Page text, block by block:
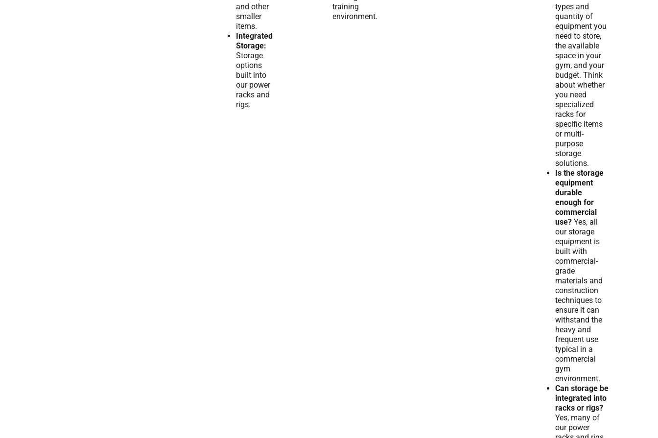
and other
smaller
items.
Integrated
Storage:
Storage
options
built into
our power
racks and
rigs.
training
environment.
types and
quantity of
equipment you
need to store,
the available
space in your
gym, and your
budget. Think
about whether
you need
specialized
racks for
specific items
or multi-
purpose
storage
solutions.
Is the storage
equipment
durable
enough for
commercial
use? Yes, all
our storage
equipment is
built with
commercial-
grade
materials and
construction
techniques to
ensure it can
withstand the
heavy and
frequent use
typical in a
commercial
gym
environment.
Can storage be
integrated into
racks or rigs?
Yes, many of
our power